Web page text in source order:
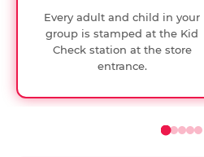
checks.
Every adult and child in your
group is stamped at the Kid
Check station at the store
entrance.